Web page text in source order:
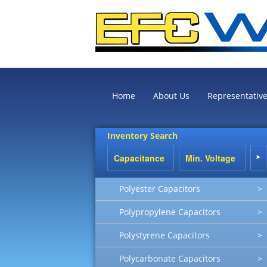
Home About Us
Inventory Search
Polyester Capacitors >
Polypropylene Capacitors >
Polystyrene Capacitors >
Polycarbonate Capacitors >